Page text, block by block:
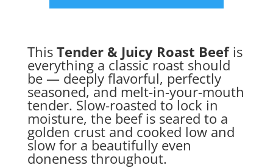
This Tender & Juicy Roast Beefis
everything a classic roast should
be — deeply flavorful, perfectly
seasoned, and melt-in-your-mouth
tender. Slow-roasted to lock in
moisture, the beef is seared to a
golden crust and cooked low and
slow for a beautifully even
doneness throughout.